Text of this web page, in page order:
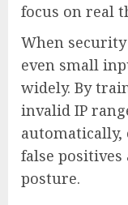
focus on real
When
even small
widely. By
invalid IP
automatically,
false
posture.